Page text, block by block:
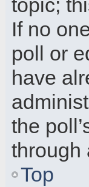
topic;
If no
poll or
have
the
through
Top